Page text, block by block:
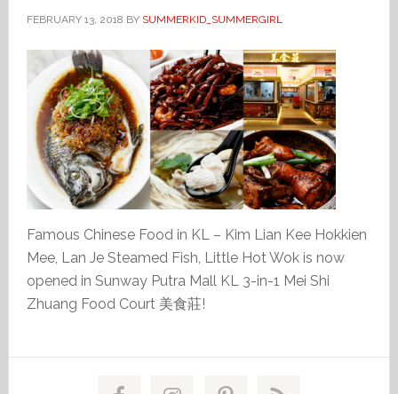
FEBRUARY 13, 2018 BY SUMMERKID_SUMMERGIRL
Famous Chinese Food in KL – Kim Lian Kee Hokkien
Mee, Lan Je Steamed Fish, Little Hot Wok is now
opened in Sunway Putra Mall KL 3-in-1 Mei Shi
Zhuang Food Court 美食莊!